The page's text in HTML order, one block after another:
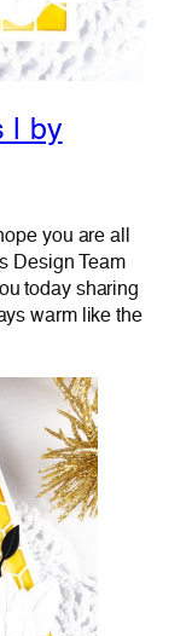
| by
you are all
Design Team
today sharing
warm like the